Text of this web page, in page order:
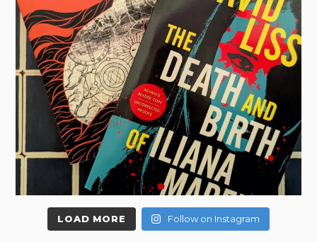
LOAD MORE Follow on Instagram